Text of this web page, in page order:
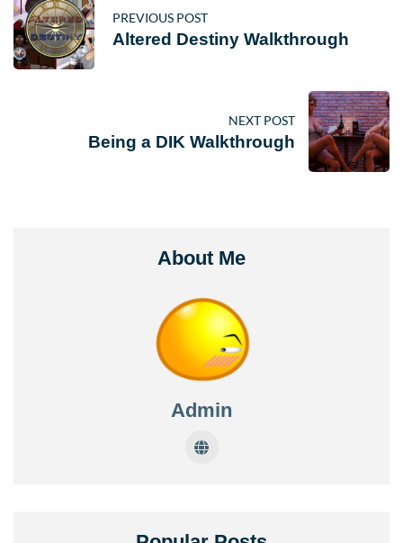
About Me
Admin
PREVIOUS POST
Altered Destiny Walkthrough
NEXT POST
Being a DIK Walkthrough